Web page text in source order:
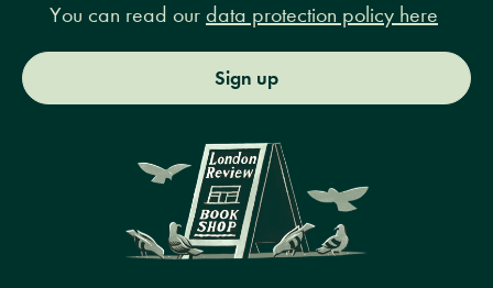
You can read our data protection policy here
Sign up